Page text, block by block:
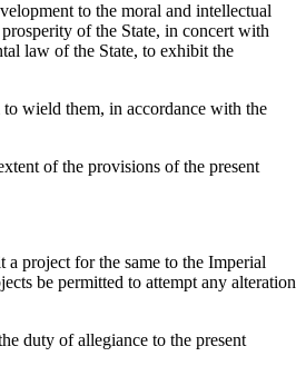
to the moral and intellectual
of the State, in concert with
law of the State, to exhibit the
wield them, in accordance with the
of the provisions of the present
project for the same to the Imperial
be permitted to attempt any alteration
duty of allegiance to the present